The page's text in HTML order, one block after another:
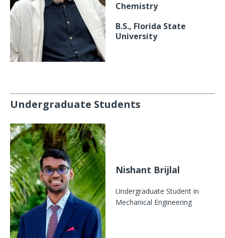
Chemistry
B.S., Florida State
University
Undergraduate Students
Nishant Brijlal
Undergraduate Student in
Mechanical Engineering